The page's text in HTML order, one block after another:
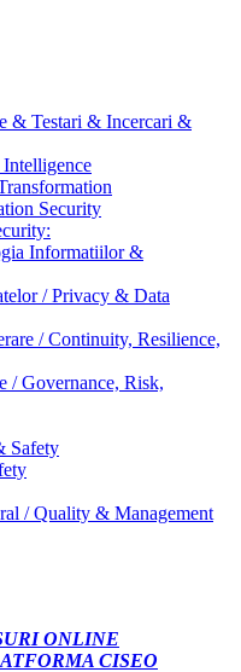
& Testari & Incercari &
Security
Informatiilor &
/ Privacy & Data
/ Continuity, Resilience,
/ Governance, Risk,
Safety
/ Quality & Management
ONLINE
CISEO